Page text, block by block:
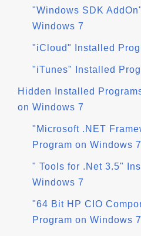
"Windows SDK
Windows 7
"iCloud" Installed
"iTunes" Installed
Hidden Installed
on Windows 7
"Microsoft .NET
Program on Windows 7
" Tools for .Net 3.5"
Windows 7
"64 Bit HP CIO
Program on Windows 7